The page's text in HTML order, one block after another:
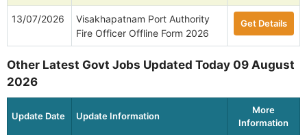
13/07/2026
Visakhapatnam Port Authority
Fire Officer Offline Form 2026
Get Details
Other Latest Govt Jobs Updated Today 09 August
2026
Update Date Update Information
More
Information